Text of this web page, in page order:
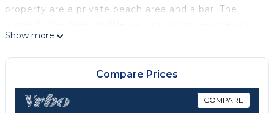
property are a private beach area and a bar. The
currency exchange for guests. The hotel will provide
guests with air-conditioned rooms offering a desk,
an electric tea pot, a safety deposit box, a flat-
screen TV, a terrace and a private bathroom with a
bidet. The rooms have a closet. A buffet, continental
Show more
Compare Prices
COMPARE